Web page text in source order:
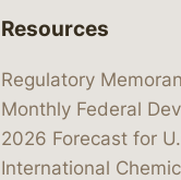
Resources
Regulatory
Monthly Federal
2026 Forecast for
International